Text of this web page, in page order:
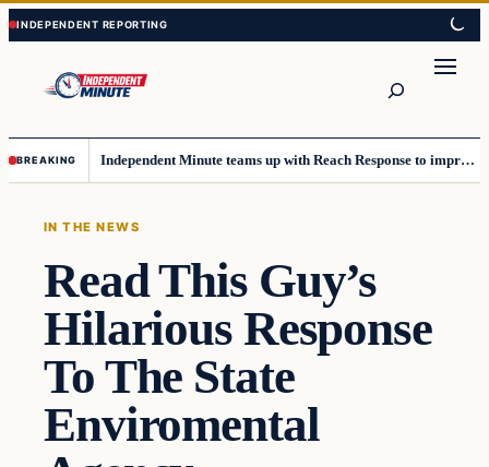
Skip
to
content
Skip
to
content
BREAKING Independent Minute teams up with Reach Response to improve communication and newsletters
IN THE NEWS
Read This Guy’s
Hilarious Response
To The State
Enviromental